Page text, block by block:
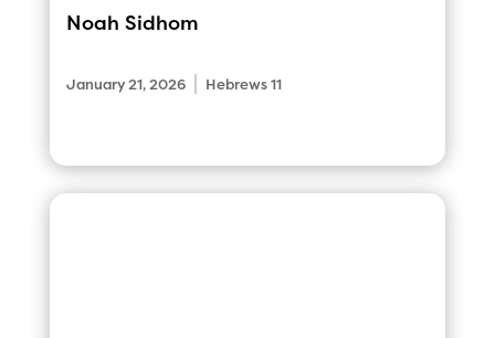
Noah Sidhom
January 21, 2026 Hebrews 11